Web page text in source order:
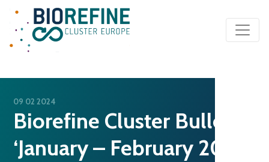
Main Navigation
09 02 2024
Biorefine Cluster Bulletin
‘January – February 2024’